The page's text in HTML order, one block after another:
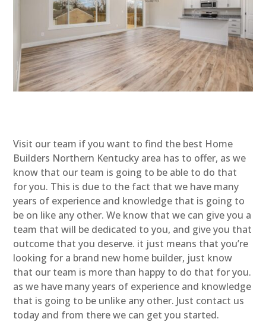
Visit our team if you want to find the best Home
Builders Northern Kentucky area has to offer, as we
know that our team is going to be able to do that
for you. This is due to the fact that we have many
years of experience and knowledge that is going to
be on like any other. We know that we can give you a
team that will be dedicated to you, and give you that
outcome that you deserve. it just means that you’re
looking for a brand new home builder, just know
that our team is more than happy to do that for you.
as we have many years of experience and knowledge
that is going to be unlike any other. Just contact us
today and from there we can get you started.